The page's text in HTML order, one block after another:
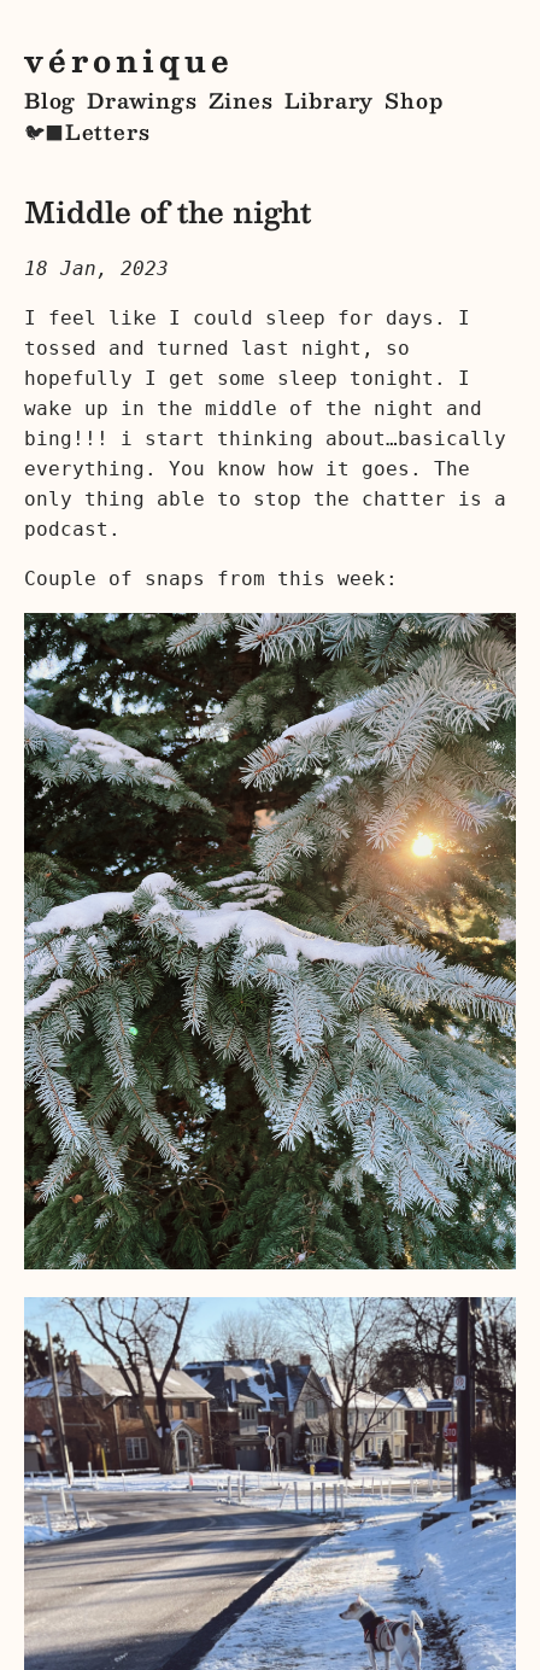
véronique
Blog Drawings Zines Library Shop
🐦‍⬛Letters
Middle of the night
18 Jan, 2023
I feel like I could sleep for days. I
tossed and turned last night, so
hopefully I get some sleep tonight. I
wake up in the middle of the night and
bing!!! i start thinking about…basically
everything. You know how it goes. The
only thing able to stop the chatter is a
podcast.
Couple of snaps from this week: